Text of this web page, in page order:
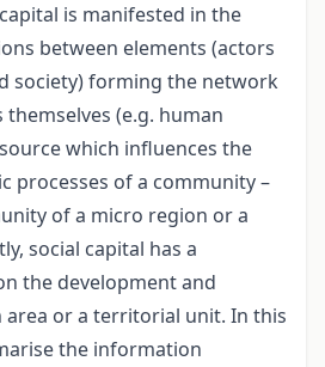
is manifested in the
between elements (actors
society) forming the network
(e.g. human
which influences the
processes of a community –
of a micro region or a
social capital has a
the development and
or a territorial unit. In this
the information